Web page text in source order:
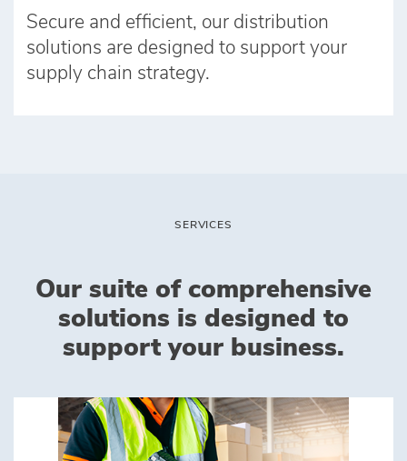
Secure and efficient, our distribution
solutions are designed to support your
supply chain strategy.
SERVICES
Our suite of comprehensive
solutions is designed to
support your business.